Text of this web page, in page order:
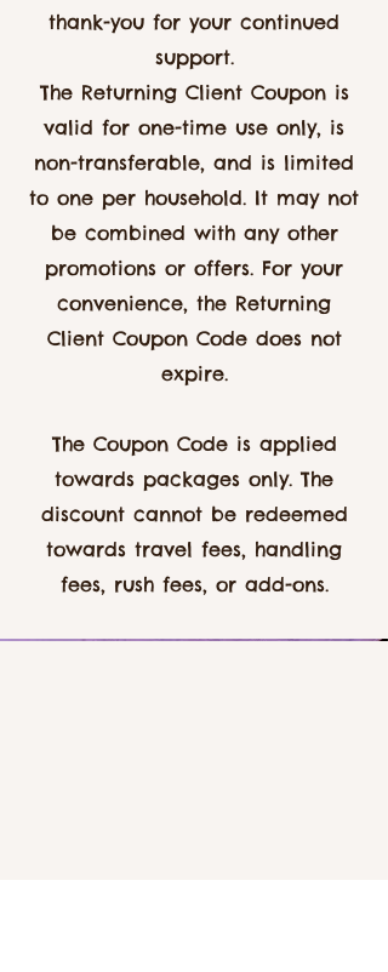
thank-you for your continued
support.
The Returning Client Coupon is
valid for one-time use only, is
non-transferable, and is limited
to one per household. It may not
be combined with any other
promotions or offers. For your
convenience, the Returning
Client Coupon Code does not
expire.
The Coupon Code is applied
towards packages only. The
discount cannot be redeemed
towards travel fees, handling
fees, rush fees, or add-ons.